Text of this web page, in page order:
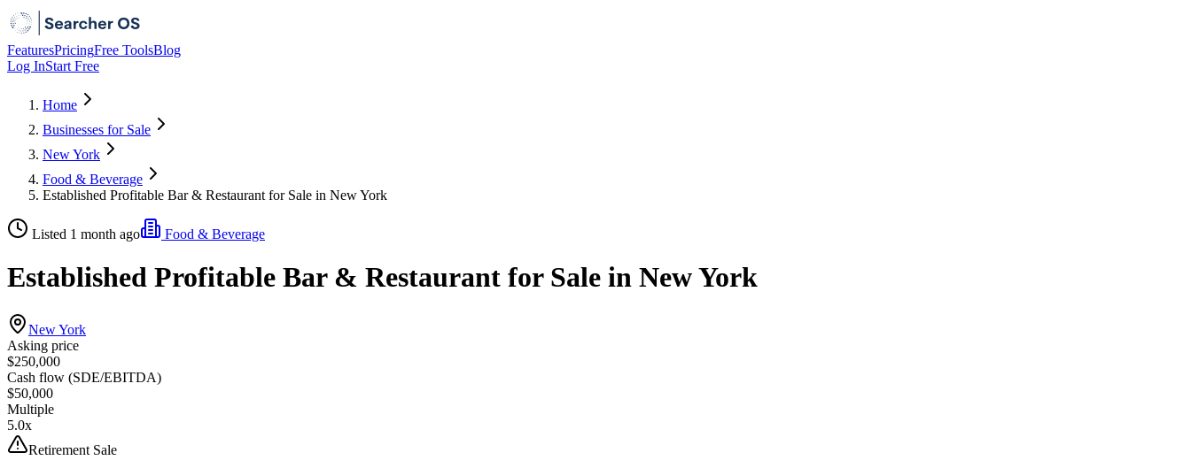
FeaturesPricingFree ToolsBlog
Log InStart Free
Home
Businesses for Sale
New York
Food & Beverage
Established Profitable Bar & Restaurant for Sale in New York
Listed 1 month ago Food & Beverage
Established Profitable Bar & Restaurant for Sale in New York
New York
Asking price
$250,000
Cash flow (SDE/EBITDA)
$50,000
Multiple
5.0x
Retirement Sale